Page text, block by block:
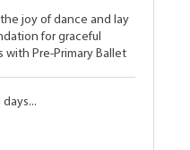
joy of dance and lay
for graceful
with Pre-Primary Ballet